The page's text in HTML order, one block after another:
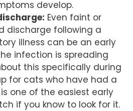
develop.
Even faint or
discharge following a
illness can be an early
infection is spreading
this specifically during
for cats who have had a
one of the easiest early
if you know to look for it.